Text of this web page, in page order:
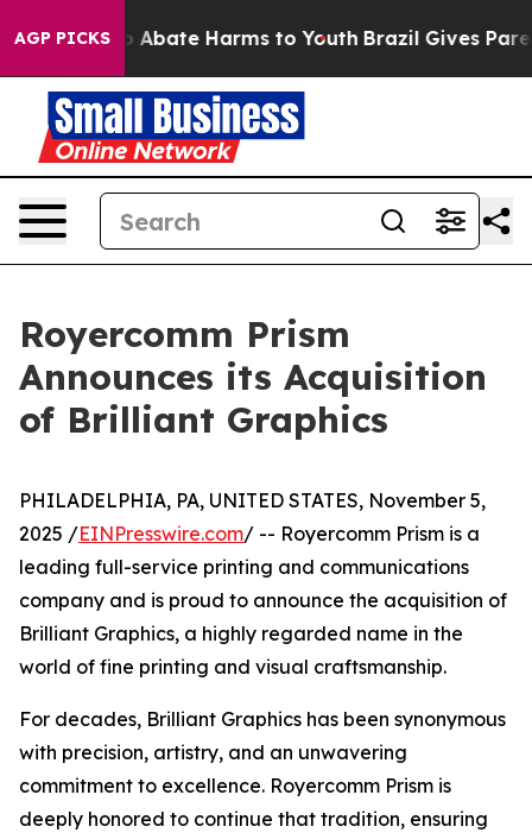
AGP PICKS
Fund to Abate Harms to Youth Brazil Gives
Royercomm Prism
Announces its Acquisition
of Brilliant Graphics
PHILADELPHIA, PA, UNITED STATES, November 5,
2025 /EINPresswire.com/ -- Royercomm Prism is a
leading full-service printing and communications
company and is proud to announce the acquisition of
Brilliant Graphics, a highly regarded name in the
world of fine printing and visual craftsmanship.
For decades, Brilliant Graphics has been synonymous
with precision, artistry, and an unwavering
commitment to excellence. Royercomm Prism is
deeply honored to continue that tradition, ensuring